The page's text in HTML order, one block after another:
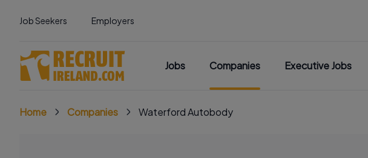
Job Seekers Employers
Jobs Companies Executive Jobs
Home Companies Waterford Autobody